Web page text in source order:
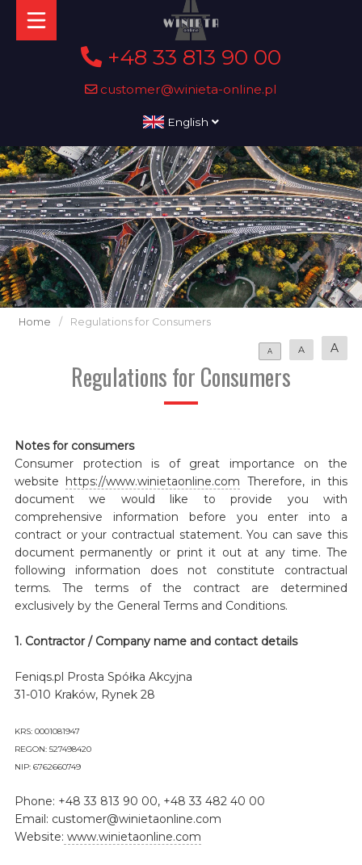
+48 33 813 90 00
customer@winieta-online.pl
English
Home / Regulations for Consumers
A A A
Regulations for Consumers
Notes for consumers
Consumer protection is of great importance on the
website https://www.winietaonline.com Therefore, in this
document we would like to provide you with
comprehensive information before you enter into a
contract or your contractual statement. You can save this
document permanently or print it out at any time. The
following information does not constitute contractual
terms. The terms of the contract are determined
exclusively by the General Terms and Conditions.
1. Contractor / Company name and contact details
Feniqs.pl Prosta Spółka Akcyjna
31-010 Kraków, Rynek 28
KRS: 0001081947
REGON: 527498420
NIP: 6762660749
Phone: +48 33 813 90 00, +48 33 482 40 00
Email: customer@winietaonline.com
Website: www.winietaonline.com